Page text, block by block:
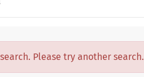
Please try another search.